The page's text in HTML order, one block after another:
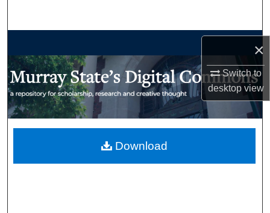
×
Switch to
desktopview
My Account
Download